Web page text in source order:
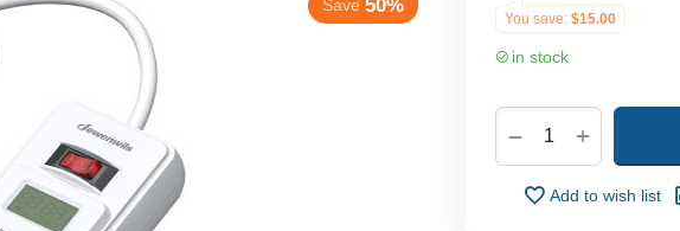
You save: $15.00
in stock
+
−
Add to wish list